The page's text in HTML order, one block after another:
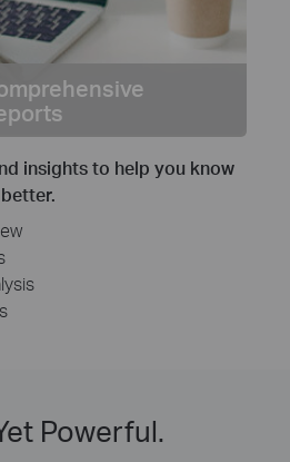
insights to help you know
Powerful.